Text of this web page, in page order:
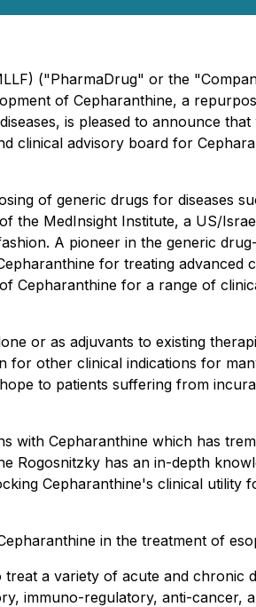
("PharmaDrug" or the
of Cepharanthine, a
is pleased to announce
clinical advisory board for
of generic drugs for diseases
the MedInsight Institute, a US/
A pioneer in the generic
for treating advanced
Cepharanthine for a range of
or as adjuvants to existing
other clinical indications for
to patients suffering from
with Cepharanthine which has
Rogosnitzky has an in-depth
Cepharanthine's clinical utility
in the treatment of
a variety of acute and chronic
immuno-regulatory, anti-cancer,